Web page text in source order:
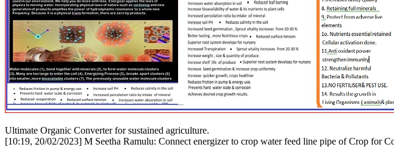
Ultimate Organic Converter for sustained agriculture.
[10:19, 20/02/2023] M Seetha Ramulu: Connect energizer to crop water feed line pipe of Crop for